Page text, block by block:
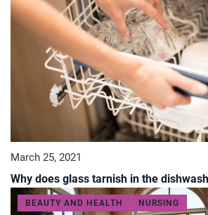
March 25, 2021
Why does glass tarnish in the
BEAUTY AND HEALTH NURSING